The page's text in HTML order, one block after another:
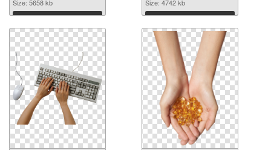
cutout
Size: 5658 kb
Download
transparent PNG
graphic
Size: 4742 kb
Download